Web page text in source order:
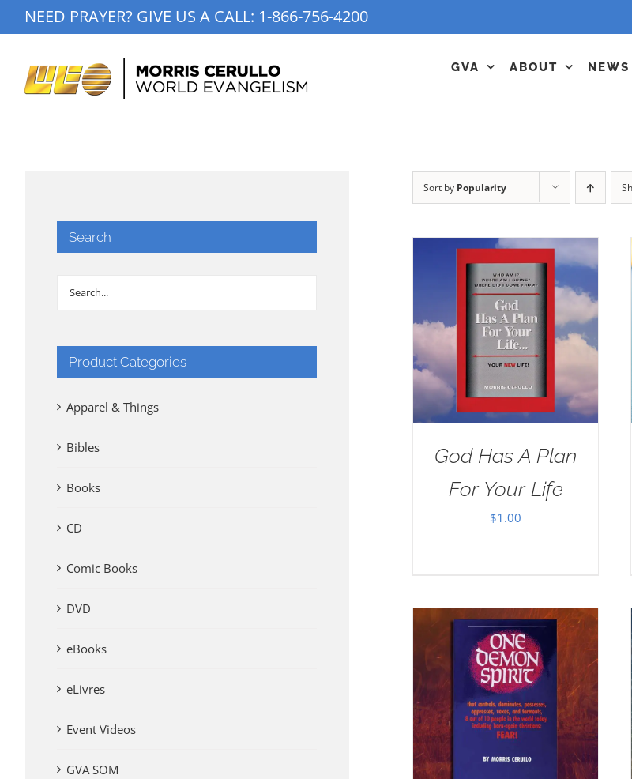
to
NEED PRAYER? GIVE US A CALL: 1-866-756-4200
GVA ABOUT NEWS
Sort by Popularity
God Has A Plan
For Your Life
$1.00
Search
Product Categories
Apparel & Things
Bibles
Books
CD
Comic Books
DVD
eBooks
eLivres
Event Videos
GVA SOM